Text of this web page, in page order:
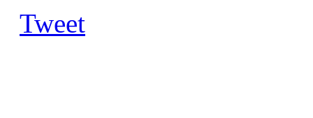
Tweet